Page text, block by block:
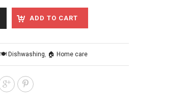
ADD TO CART
🍽️ Dishwashing, 🏠 Home care